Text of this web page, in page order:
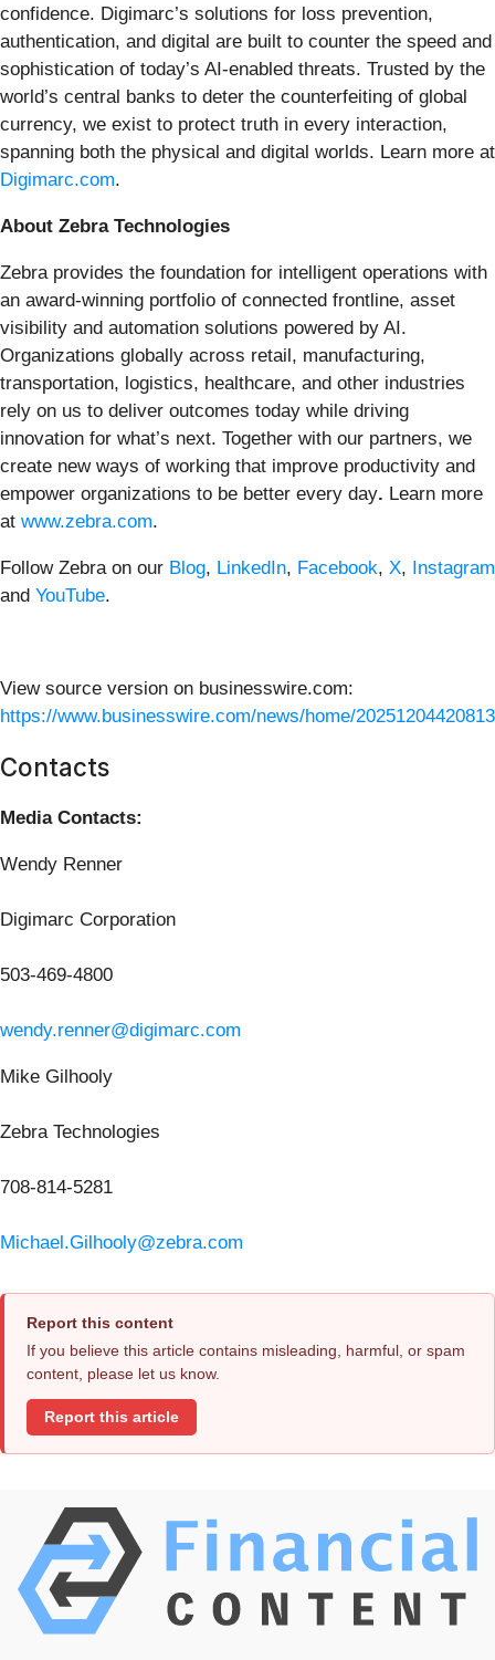
confidence. Digimarc’s solutions for loss prevention,
authentication, and digital are built to counter the speed and
sophistication of today’s AI-enabled threats. Trusted by the
world’s central banks to deter the counterfeiting of global
currency, we exist to protect truth in every interaction,
spanning both the physical and digital worlds. Learn more at
Digimarc.com.
About Zebra Technologies
Zebra provides the foundation for intelligent operations with
an award-winning portfolio of connected frontline, asset
visibility and automation solutions powered by AI.
Organizations globally across retail, manufacturing,
transportation, logistics, healthcare, and other industries
rely on us to deliver outcomes today while driving
innovation for what’s next. Together with our partners, we
create new ways of working that improve productivity and
empower organizations to be better every day. Learn more
at www.zebra.com.
Follow Zebra on our Blog, LinkedIn, Facebook, X,
Instagram
and YouTube.
View source version on businesswire.com:
https://www.businesswire.com/news/home/
Contacts
Media Contacts:
Wendy Renner
Digimarc Corporation
503-469-4800
wendy.renner@digimarc.com
Mike Gilhooly
Zebra Technologies
708-814-5281
Michael.Gilhooly@zebra.com
Report this content
If you believe this article contains misleading, harmful, or spam
content, please let us know.
Report this article